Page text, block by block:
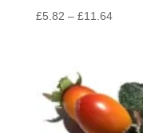
£5.82 – £11.64Price